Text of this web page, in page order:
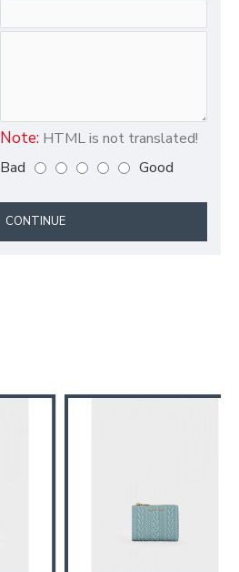
Note: HTML is not translated!
Bad Good
CONTINUE